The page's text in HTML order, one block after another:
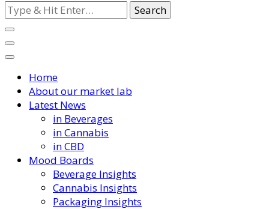
Looking
for
Something?
Home
About our market lab
Latest News
in Beverages
in Cannabis
in CBD
Mood Boards
Beverage Insights
Cannabis Insights
Packaging Insights